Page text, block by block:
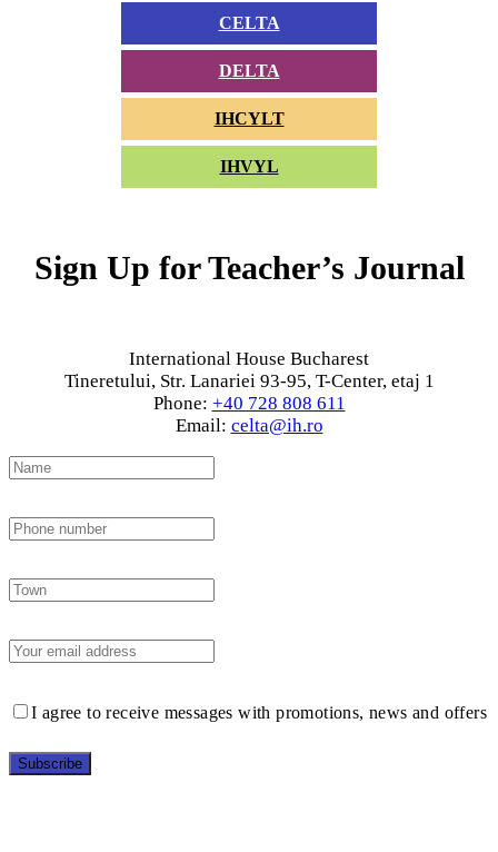
CELTA
DELTA
IHCYLT
IHVYL
Sign Up for Teacher’s Journal
International House Bucharest
Tineretului, Str. Lanariei 93-95, T-Center, etaj 1
Phone: +40 728 808 611
Email: celta@ih.ro
I agree to receive messages with promotions, news and offers